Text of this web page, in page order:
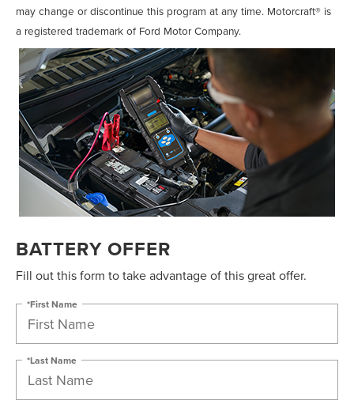
may change or discontinue this program at any time. Motorcraft® is
a registered trademark of Ford Motor Company.
BATTERY OFFER
Fill out this form to take advantage of this great offer.
*First Name
*Last Name